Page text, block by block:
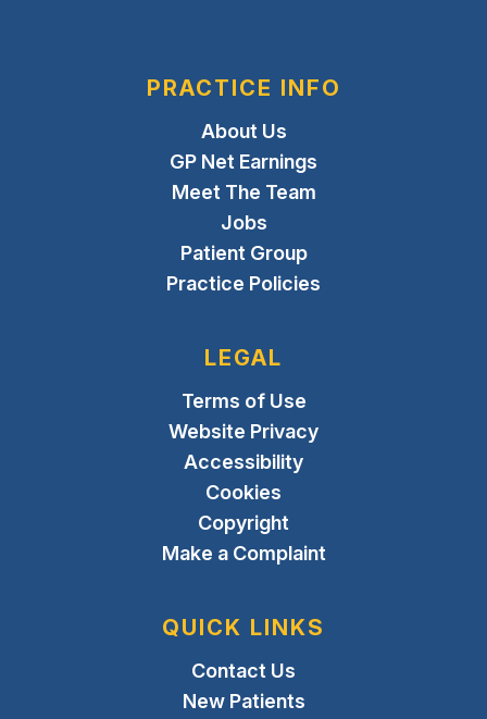
PRACTICE INFO
About Us
GP Net Earnings
Meet The Team
Jobs
Patient Group
Practice Policies
LEGAL
Terms of Use
Website Privacy
Accessibility
Cookies
Copyright
Make a Complaint
QUICK LINKS
Contact Us
New Patients